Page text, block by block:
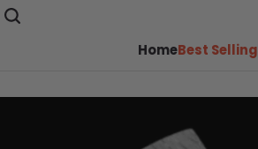
HomeBest Selling